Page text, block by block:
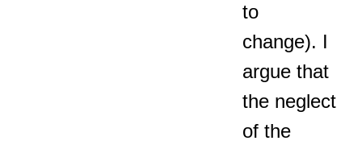
to
change). I
argue that
the neglect
of the